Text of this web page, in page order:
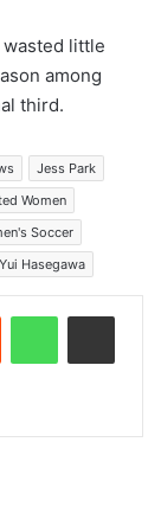
little
among
third.
Jess Park
Women
Soccer
Yui Hasegawa